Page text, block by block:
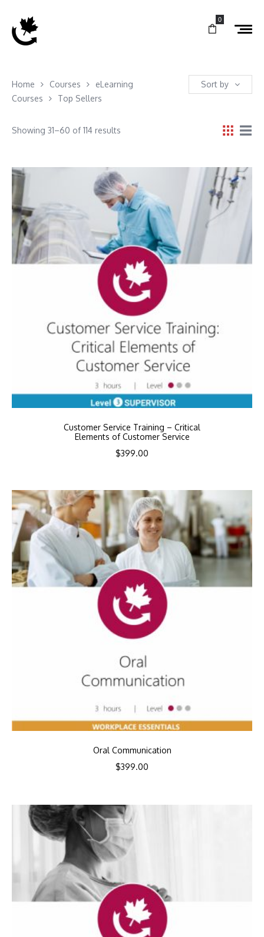
0
Home Courses
eLearning
Courses
Top Sellers
Sort by
Showing 31–60 of 114 results
Customer Service Training – Critical
Elements of Customer Service
$399.00
Oral Communication
$399.00